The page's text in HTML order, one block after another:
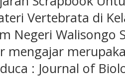
Vertebrata di
Negeri Walisongo
mengajar
: Journal of